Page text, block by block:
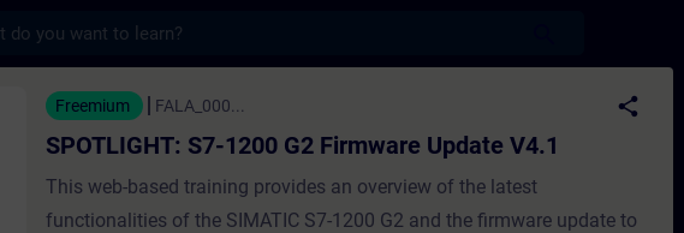
S7-1200 G2 Firmware Update V4.1 - Training -
Freemium FALA_000... share
SPOTLIGHT: S7-1200 G2 Firmware Update V4.1
This web-based training provides an overview of the latest
functionalities of the SIMATIC S7-1200 G2 and the firmware update to